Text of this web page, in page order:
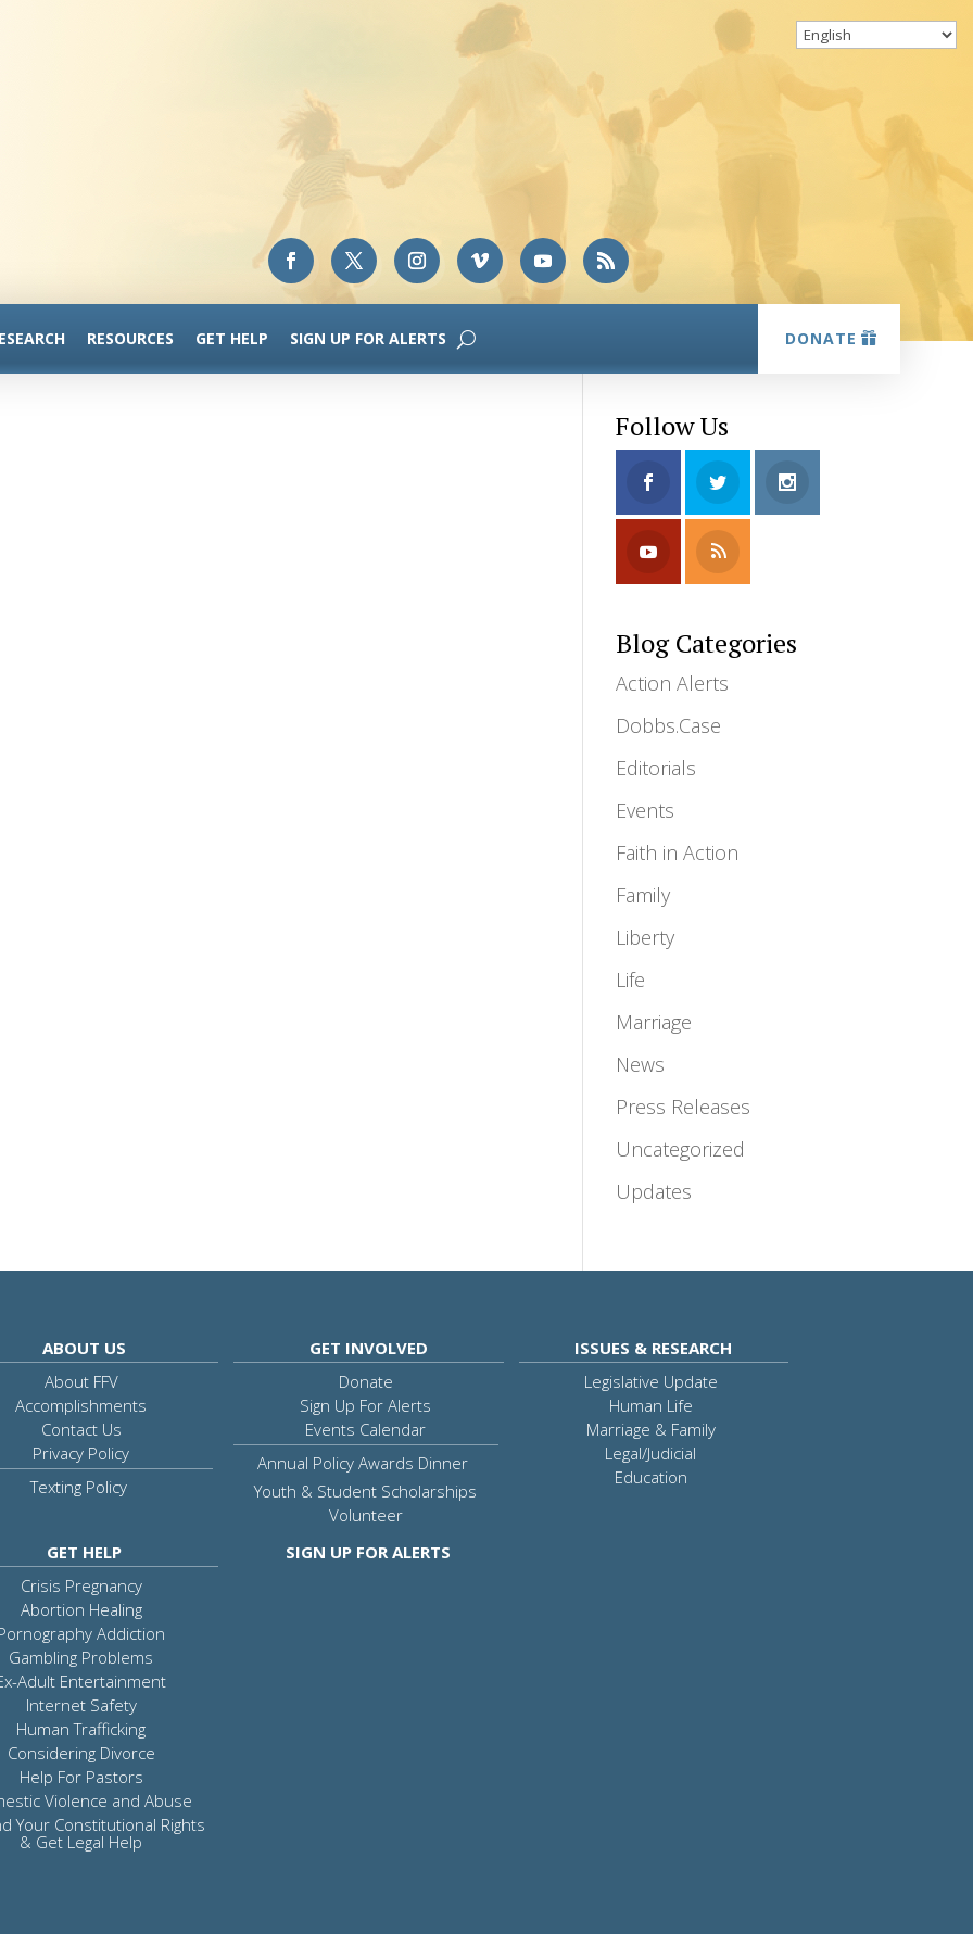
RESOURCES GET HELP SIGN UP FOR ALERTS DONATE
Follow Us
Blog Categories
Action Alerts
Dobbs.Case
Editorials
Events
Faith in Action
Family
Liberty
Life
Marriage
News
Press Releases
Uncategorized
Updates
ABOUT US
About FFV
Accomplishments
Contact Us
Privacy Policy
Texting Policy
GET INVOLVED
Donate
Sign Up For Alerts
Events Calendar
Annual Policy Awards Dinner
Youth & Student Scholarships
Volunteer
ISSUES & RESEARCH
Legislative Update
Human Life
Marriage & Family
Legal/Judicial
Education
GET HELP
Crisis Pregnancy
Abortion Healing
Addiction
Gambling Problems
Adult Entertainment
Internet Safety
Human Trafficking
Considering Divorce
Help For Pastors
Violence and Abuse
Your Constitutional Rights
& Get Legal Help
SIGN UP FOR ALERTS